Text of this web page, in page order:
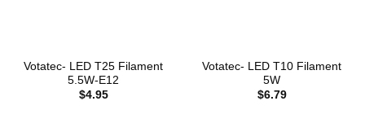
Votatec- LED T25 Filament
5.5W-E12
$4.95
Votatec- LED T10 Filament
5W
$6.79